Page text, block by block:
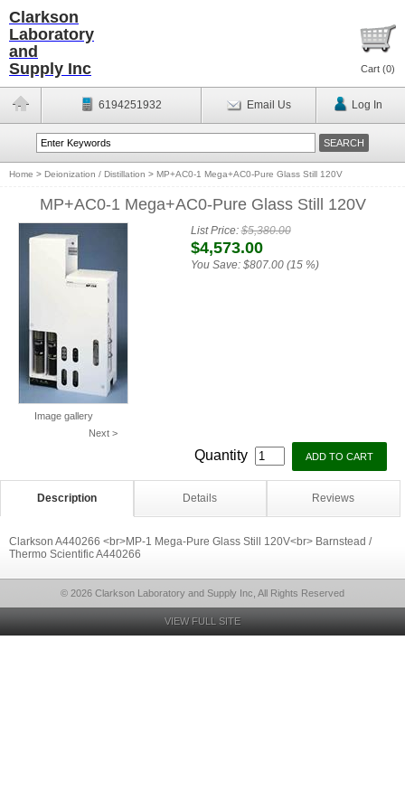
Clarkson
Laboratory
and
Supply Inc
Cart (0)
6194251932 Email Us Log In
Home > Deionization / Distillation > MP+AC0-1 Mega+AC0-Pure Glass Still 120V
MP+AC0-1 Mega+AC0-Pure Glass Still 120V
Image gallery
Next >
List Price:$5,380.00
$4,573.00
You Save: $807.00 (15 %)
Quantity
Description Details Reviews
Clarkson A440266 <br>MP-1 Mega-Pure Glass Still 120V<br> Barnstead /
Thermo Scientific A440266
© 2026 Clarkson Laboratory and Supply Inc, All Rights Reserved
VIEW FULL SITE